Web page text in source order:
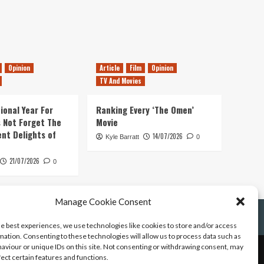
Manage Cookie Consent
best experiences, we use technologies like cookies to store and/or access
Consenting to these technologies will allow us to process data such as
or unique IDs on this site. Not consenting or withdrawing consent, may
certain features and functions.
Opinion
Year For
Not Forget The
Delights of
21/07/2026 0
Article Film
Opinion
TV And Movies
Ranking Every ‘The Omen’
Movie
Kyle Barratt 14/07/2026 0